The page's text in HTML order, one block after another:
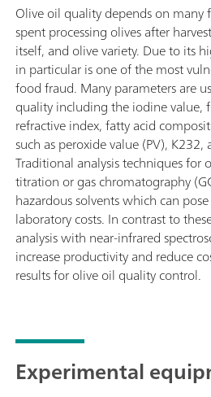
Olive oil quality depends on many
spent processing olives after
itself, and olive variety. Due to its
in particular is one of the most
food fraud. Many parameters are
quality including the iodine value,
refractive index, fatty acid
such as peroxide value (PV),
Traditional analysis techniques for
titration or gas chromatography
hazardous solvents which can
laboratory costs. In contrast to
analysis with near-infrared
increase productivity and reduce
results for olive oil quality control.
Experimental